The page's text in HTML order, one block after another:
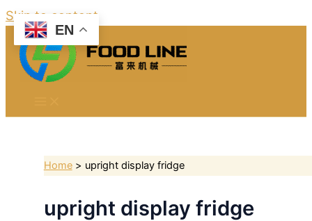
Skip to content
Home upright display fridge
upright display fridge
EN